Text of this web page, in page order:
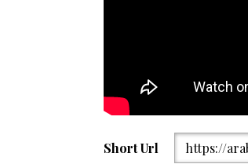
Picture shared by Iranian
(second-left) in conversation
Short Url https://